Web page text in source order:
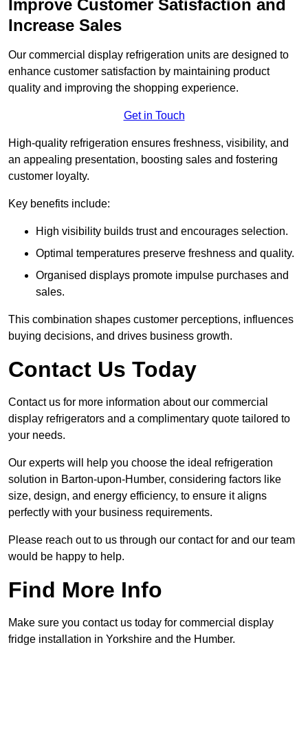
Improve Customer Satisfaction and
Increase Sales
Our commercial display refrigeration units are designed to
enhance customer satisfaction by maintaining product
quality and improving the shopping experience.
Get in Touch
High-quality refrigeration ensures freshness, visibility, and
an appealing presentation, boosting sales and fostering
customer loyalty.
Key benefits include:
High visibility builds trust and encourages selection.
Optimal temperatures preserve freshness and quality.
Organised displays promote impulse purchases and
sales.
This combination shapes customer perceptions, influences
buying decisions, and drives business growth.
Contact Us Today
Contact us for more information about our commercial
display refrigerators and a complimentary quote tailored to
your needs.
Our experts will help you choose the ideal refrigeration
solution in Barton-upon-Humber, considering factors like
size, design, and energy efficiency, to ensure it aligns
perfectly with your business requirements.
Please reach out to us through our contact for and our team
would be happy to help.
Find More Info
Make sure you contact us today for commercial display
fridge installation in Yorkshire and the Humber.